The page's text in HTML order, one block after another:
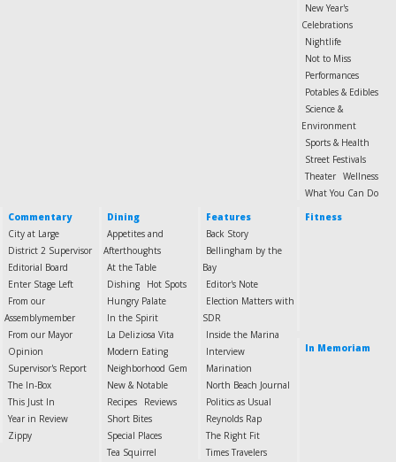
New Year's
Celebrations
Nightlife
Not to Miss
Performances
Potables & Edibles
Science &
Environment
Sports & Health
Street Festivals
Theater Wellness
What You Can Do
Commentary
City at Large
District 2 Supervisor
Editorial Board
Enter Stage Left
From our
Assemblymember
From our Mayor
Opinion
Supervisor's Report
The In-Box
This Just In
Year in Review
Zippy
Dining
Appetites and
Afterthoughts
At the Table
Dishing
Hot Spots
Hungry Palate
In the Spirit
La Deliziosa Vita
Modern Eating
Neighborhood Gem
New & Notable
Recipes
Reviews
Short Bites
Special Places
Tea Squirrel
Features
Back Story
Bellingham by the
Bay
Editor's Note
Election Matters with
SDR
Inside the Marina
Interview
Marination
North Beach Journal
Politics as Usual
Reynolds Rap
The Right Fit
Times Travelers
Fitness
In Memoriam